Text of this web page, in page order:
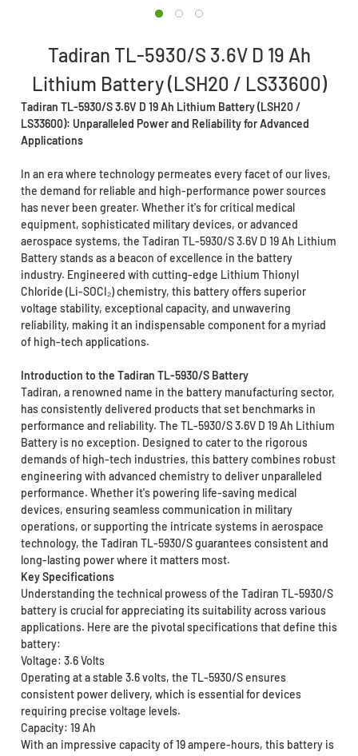
Tadiran TL-5930/S 3.6V D 19 Ah
Lithium Battery (LSH20 / LS33600)
Tadiran TL-5930/S 3.6V D 19 Ah Lithium Battery (LSH20 /
LS33600): Unparalleled Power and Reliability for Advanced
Applications
In an era where technology permeates every facet of our lives,
the demand for reliable and high-performance power sources
has never been greater. Whether it's for critical medical
equipment, sophisticated military devices, or advanced
aerospace systems, the Tadiran TL-5930/S 3.6V D 19 Ah Lithium
Battery stands as a beacon of excellence in the battery
industry. Engineered with cutting-edge Lithium Thionyl
Chloride (Li-SOCI₂) chemistry, this battery offers superior
voltage stability, exceptional capacity, and unwavering
reliability, making it an indispensable component for a myriad
of high-tech applications.
Introduction to the Tadiran TL-5930/S Battery
Tadiran, a renowned name in the battery manufacturing sector,
has consistently delivered products that set benchmarks in
performance and reliability. The TL-5930/S 3.6V D 19 Ah Lithium
Battery is no exception. Designed to cater to the rigorous
demands of high-tech industries, this battery combines robust
engineering with advanced chemistry to deliver unparalleled
performance. Whether it's powering life-saving medical
devices, ensuring seamless communication in military
operations, or supporting the intricate systems in aerospace
technology, the Tadiran TL-5930/S guarantees consistent and
long-lasting power where it matters most.
Key Specifications
Understanding the technical prowess of the Tadiran TL-5930/S
battery is crucial for appreciating its suitability across various
applications. Here are the pivotal specifications that define this
battery:
Voltage: 3.6 Volts
Operating at a stable 3.6 volts, the TL-5930/S ensures
consistent power delivery, which is essential for devices
requiring precise voltage levels.
Capacity: 19 Ah
With an impressive capacity of 19 ampere-hours, this battery is